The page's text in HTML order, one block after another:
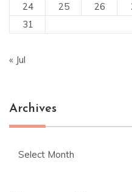
24
25 26
31
« Jul
Archives